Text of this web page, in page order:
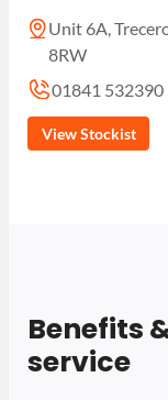
Unit 6A,
8RW
01841 532390
View Stockist
Benefits
service